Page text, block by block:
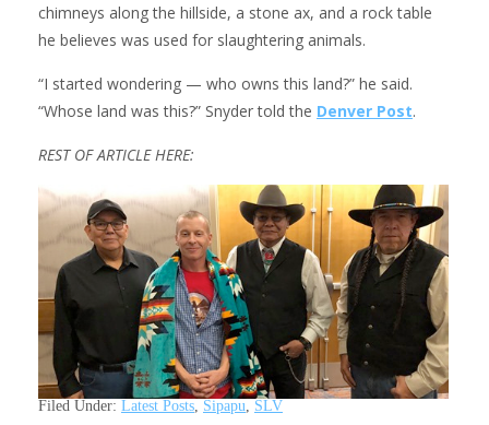
chimneys along the hillside, a stone ax, and a rock table
he believes was used for slaughtering animals.
“I started wondering — who owns this land?” he said.
“Whose land was this?” Snyder told the Denver Post.
REST OF ARTICLE HERE:
Filed Under: Latest Posts, Sipapu, SLV